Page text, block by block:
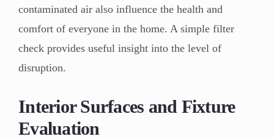
contaminated air also influence the health and
comfort of everyone in the home. A simple filter
check provides useful insight into the level of
disruption.
Interior Surfaces and Fixture
Evaluation